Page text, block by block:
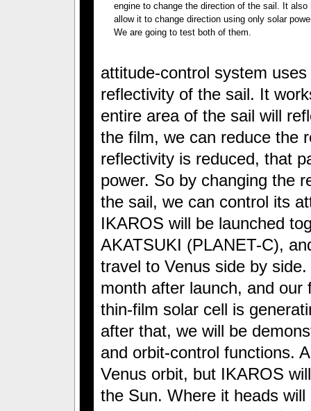
engine to change the direction of the sail. It
allow it to change direction using only solar
We are going to test both of them.
attitude-control system
reflectivity of the sail. It
entire area of the sail will
the film, we can reduce the
reflectivity is reduced, that
power. So by changing the
the sail, we can control its
IKAROS will be launched
AKATSUKI (PLANET-C),
travel to Venus side by
month after launch, and
thin-film solar cell is
after that, we will be
and orbit-control functions.
Venus orbit, but IKAROS
the Sun. Where it heads